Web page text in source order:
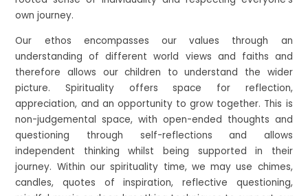
own journey.
Our ethos encompasses our values through an
understanding of different world views and faiths and
therefore allows our children to understand the wider
picture. Spirituality offers space for reflection,
appreciation, and an opportunity to grow together. This is
non-judgemental space, with open-ended thoughts and
questioning through self-reflections and allows
independent thinking whilst being supported in their
journey. Within our spirituality time, we may use chimes,
candles, quotes of inspiration, reflective questioning,